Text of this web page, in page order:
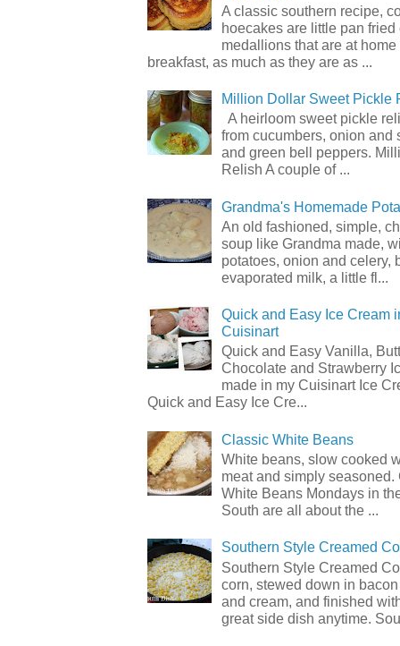
A classic southern recipe,
hoecakes are little pan fried
medallions that are at home
breakfast, as much as they are as ...
Million Dollar Sweet Pickle
A heirloom sweet pickle
from cucumbers, onion and
and green bell peppers.
Relish A couple of ...
Grandma's Homemade
An old fashioned, simple,
soup like Grandma made,
potatoes, onion and celery,
evaporated milk, a little fl...
Quick and Easy Ice Cream
Cuisinart
Quick and Easy Vanilla,
Chocolate and Strawberry
made in my Cuisinart Ice
Quick and Easy Ice Cre...
Classic White Beans
White beans, slow cooked
meat and simply seasoned.
White Beans Mondays in
South are all about the ...
Southern Style Creamed
Southern Style Creamed
corn, stewed down in
and cream, and finished
great side dish anytime.